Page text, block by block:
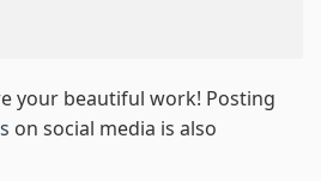
your beautiful work! Posting
on social media is also